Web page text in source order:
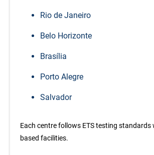
Rio de Janeiro
Belo Horizonte
Brasília
Porto Alegre
Salvador
Each centre follows ETS testing
based facilities.